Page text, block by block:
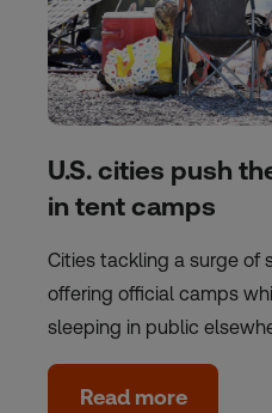
U.S. cities push
in tent camps
Cities tackling a surge of
offering official camps
sleeping in public
Read more